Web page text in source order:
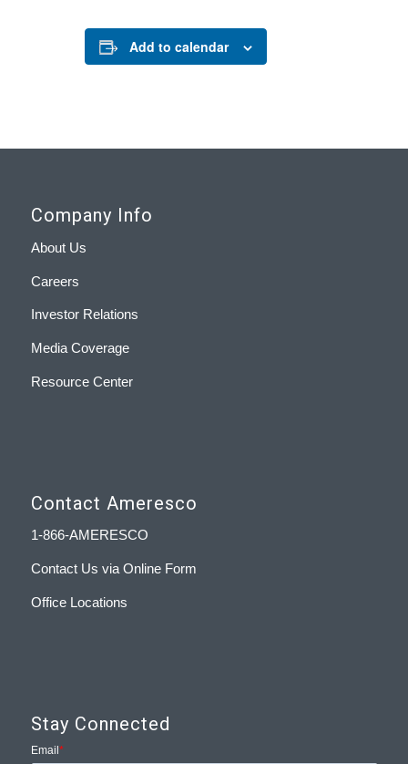
Add to calendar
Company Info
About Us
Careers
Investor Relations
Media Coverage
Resource Center
Contact Ameresco
1-866-AMERESCO
Contact Us via Online Form
Office Locations
Stay Connected